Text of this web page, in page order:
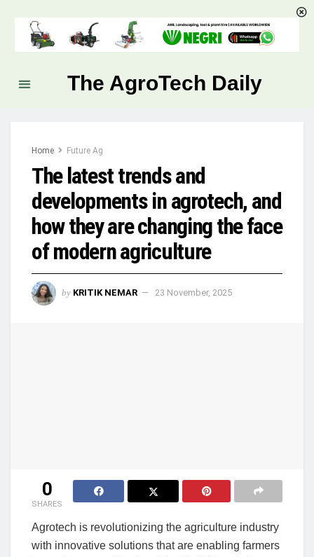
The AgroTech Daily
Home Future Ag
The latest trends and
developments in agrotech, and
how they are changing the face
of modern agriculture
by KRITIK NEMAR 23 November, 2025
0
SHARES
Agrotech is revolutionizing the agriculture industry
with innovative solutions that are enabling farmers